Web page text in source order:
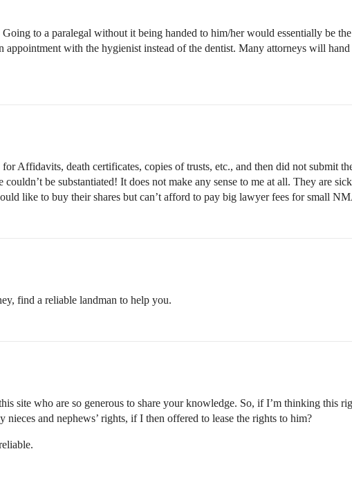
Going to a paralegal without it being handed to him/her would essentially be
with the hygienist instead of the dentist. Many attorneys will
Affidavits, death certificates, copies of trusts, etc., and then did not submit
be substantiated! It does not make any sense to me at all. They are
like to buy their shares but can’t afford to pay big lawyer fees for small
find a reliable landman to help you.
site who are so generous to share your knowledge. So, if I’m thinking this
and nephews’ rights, if I then offered to lease the rights to him?